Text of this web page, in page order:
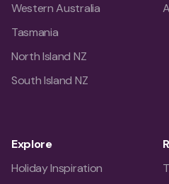
Western Australia
Tasmania
North Island NZ
South Island NZ
Explore
Holiday Inspiration